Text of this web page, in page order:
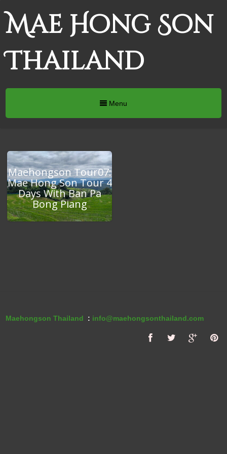
Mae Hong Son
Thailand
Menu
Maehongson Tour07:
Mae Hong Son Tour 4
Days With Ban Pa
Bong Piang
Maehongson Thailand : info@maehongsonthailand.com